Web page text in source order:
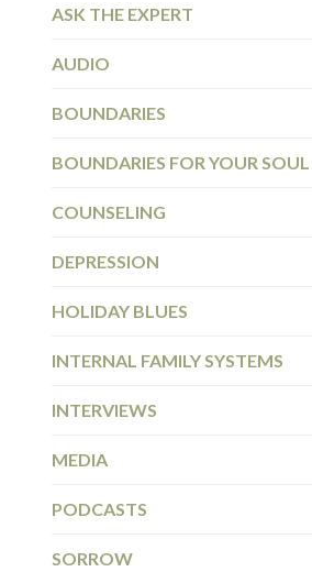
ASK THE EXPERT
AUDIO
BOUNDARIES
BOUNDARIES FOR YOUR SOUL
COUNSELING
DEPRESSION
HOLIDAY BLUES
INTERNAL FAMILY SYSTEMS
INTERVIEWS
MEDIA
PODCASTS
SORROW